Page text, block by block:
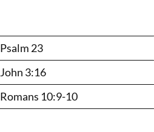
Psalm 23
John 3:16
Romans 10:9-10